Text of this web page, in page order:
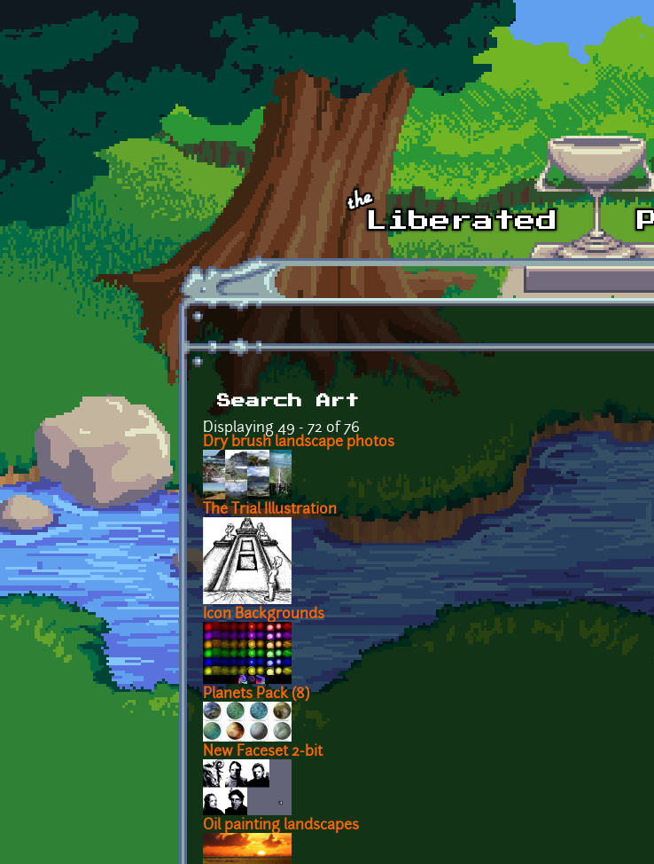
Skip to main content
Search Art
Displaying 49 - 72 of 76
Dry brush landscape photos
The Trial Illustration
Icon Backgrounds
Planets Pack (8)
New Faceset 2-bit
Oil painting landscapes